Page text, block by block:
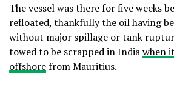
The vessel was there for five weeks
refloated, thankfully the oil having
without major spillage or tank
towed to be scrapped in Indiawhen
offshorefrom Mauritius.